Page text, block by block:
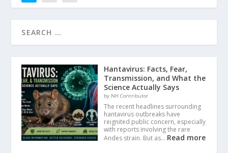
Hantavirus: Facts, Fear,
Transmission, and What the
Science Actually Says
by NH Contributor
The recent headlines surrounding
hantavirus outbreaks have
reignited public concern, especially
with reports involving the rare
Andes strain. But as… Read more